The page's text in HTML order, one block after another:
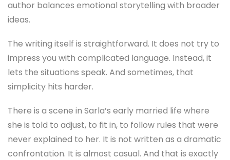
author balances emotional storytelling with broader
ideas.
The writing itself is straightforward. It does not try to
impress you with complicated language. Instead, it
lets the situations speak. And sometimes, that
simplicity hits harder.
There is a scene in Sarla’s early married life where
she is told to adjust, to fit in, to follow rules that were
never explained to her. It is not written as a dramatic
confrontation. It is almost casual. And that is exactly